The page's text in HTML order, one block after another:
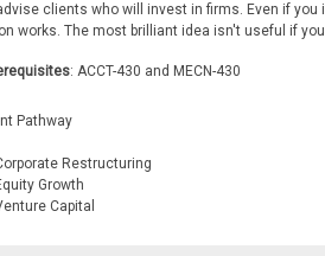
clients who will invest in firms. Even if
works. The most brilliant idea isn't useful if
: ACCT-430 and MECN-430
Pathway
Restructuring
Growth
Capital